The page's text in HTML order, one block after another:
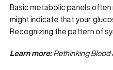
Basic metabolic panels
might indicate that your
Recognizing the pattern of
Learn more:Rethinking Blood